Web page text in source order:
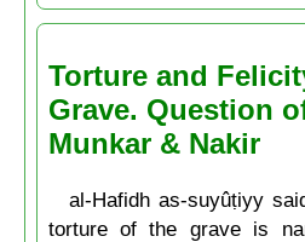
Torture and
Grave. Question
Munkar & Nakir
al-Hafidh as-suyûṭiyy
torture of the grave is